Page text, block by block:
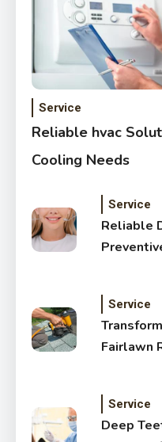
Service
Reliable hvac
Cooling Needs
Service
Reliable
Service
Fairlawn
Service
Deep